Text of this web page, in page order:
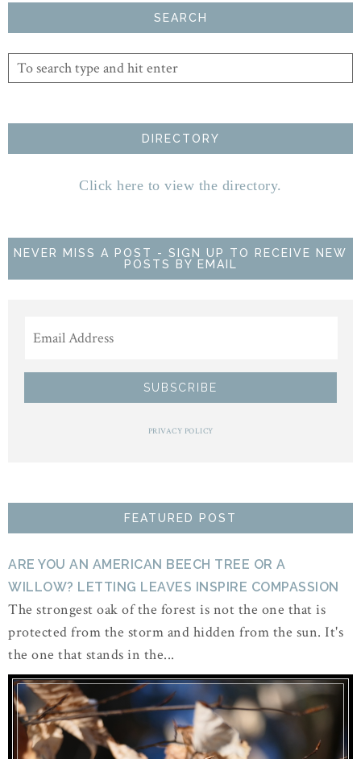
SEARCH
DIRECTORY
Click here to view the directory.
NEVER MISS A POST - SIGN UP TO RECEIVE NEW
POSTS BY EMAIL
PRIVACY POLICY
FEATURED POST
ARE YOU AN AMERICAN BEECH TREE OR A
WILLOW? LETTING LEAVES INSPIRE COMPASSION
The strongest oak of the forest is not the one that is
protected from the storm and hidden from the sun. It's
the one that stands in the...